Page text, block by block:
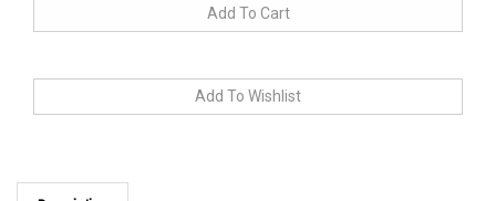
Description